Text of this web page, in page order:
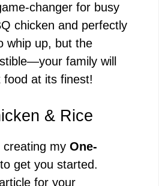
changer for busy
chicken and perfectly
whip up, but the
family will
food at its finest!
& Rice
creating my One-
get you started.
for your